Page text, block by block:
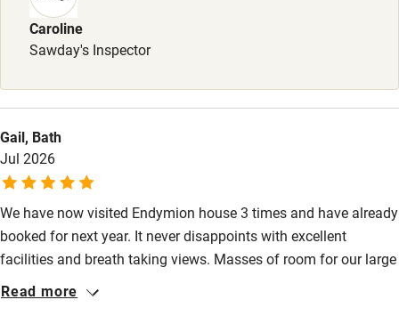
Children welcome
Babies welcome
High chair
Fire guard
Cot available
Nearby
Caroline
Sawday's Inspector
Gail, Bath
Jul 2026
We have now visited Endymion house 3 times and have already
booked for next year. It never disappoints with excellent
facilities and breath taking views. Masses of room for our large
family so everyone has their own space. Log fires, football final
Read more